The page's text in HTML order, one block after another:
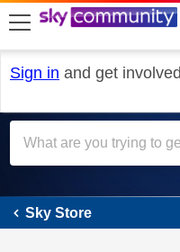
skip to search
skip to content
skip to footer
Sign in and get
Sky Store